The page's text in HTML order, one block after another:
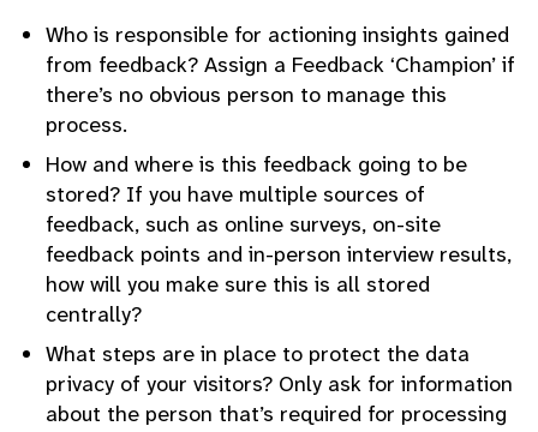
Who is responsible for actioning insights gained
from feedback? Assign a Feedback ‘Champion’ if
there’s no obvious person to manage this
process.
How and where is this feedback going to be
stored? If you have multiple sources of
feedback, such as online surveys, on-site
feedback points and in-person interview results,
how will you make sure this is all stored
centrally?
What steps are in place to protect the data
privacy of your visitors? Only ask for information
about the person that’s required for processing